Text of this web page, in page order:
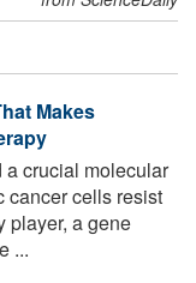
Makes
crucial molecular
cancer cells resist
player, a gene
...